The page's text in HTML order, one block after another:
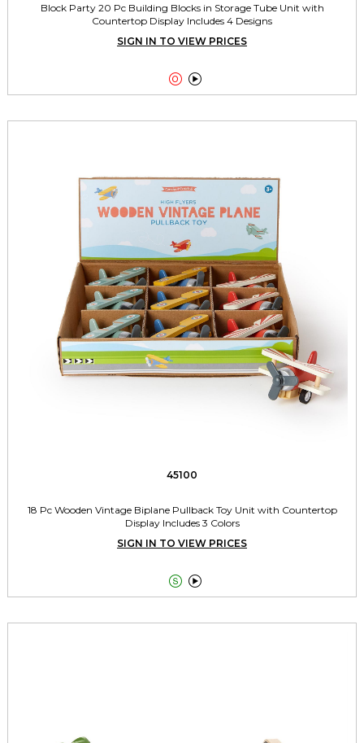
Block Party 20 Pc Building Blocks in Storage Tube Unit with
Countertop Display Includes 4 Designs
SIGN IN TO VIEW PRICES
 
45100
18 Pc Wooden Vintage Biplane Pullback Toy Unit with Countertop
Display Includes 3 Colors
SIGN IN TO VIEW PRICES
 